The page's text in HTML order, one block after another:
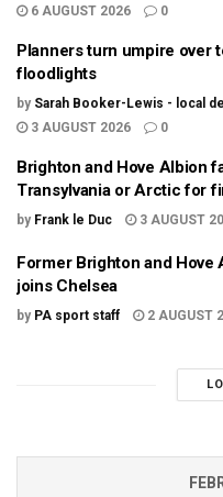
6 AUGUST 2026
0
Planners turn umpire over
floodlights
by Sarah Booker-Lewis - local
3 AUGUST 2026
0
Brighton and Hove Albion
Transylvania or Arctic for
by Frank le Duc 3 AUGUST
Former Brighton and
joins Chelsea
by PA sport staff 2 AUGUST